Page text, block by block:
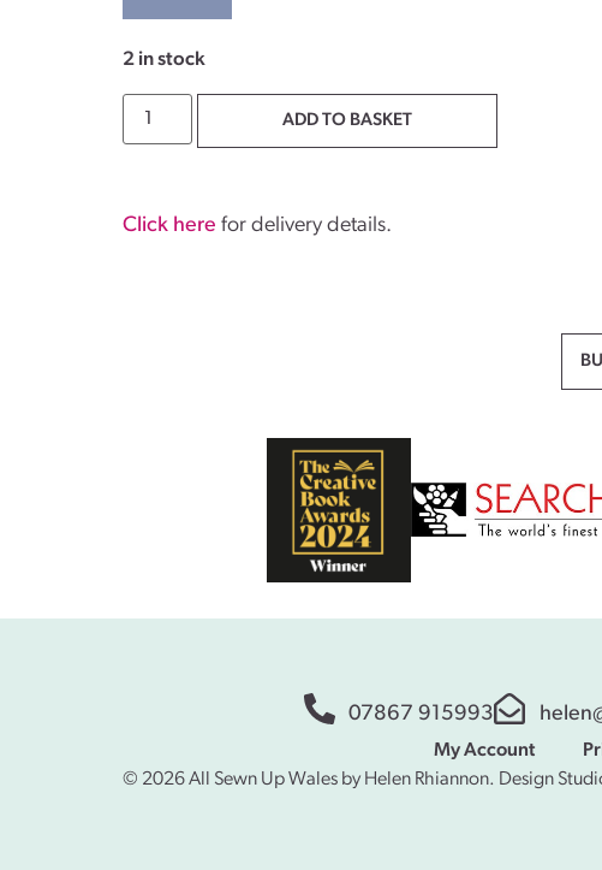
2 in stock
ADD TO BASKET
Click here for delivery details.
07867 915993
My Account
© 2026 All Sewn Up Wales by Helen Rhiannon. Design